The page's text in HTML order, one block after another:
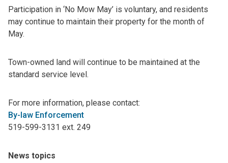
Participation in ‘No Mow May’ is voluntary, and residents
may continue to maintain their property for the month of
May.
Town-owned land will continue to be maintained at the
standard service level.
For more information, please contact:
By-law Enforcement
519-599-3131 ext. 249
News topics